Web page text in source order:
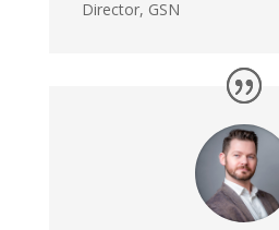
Director, GSN